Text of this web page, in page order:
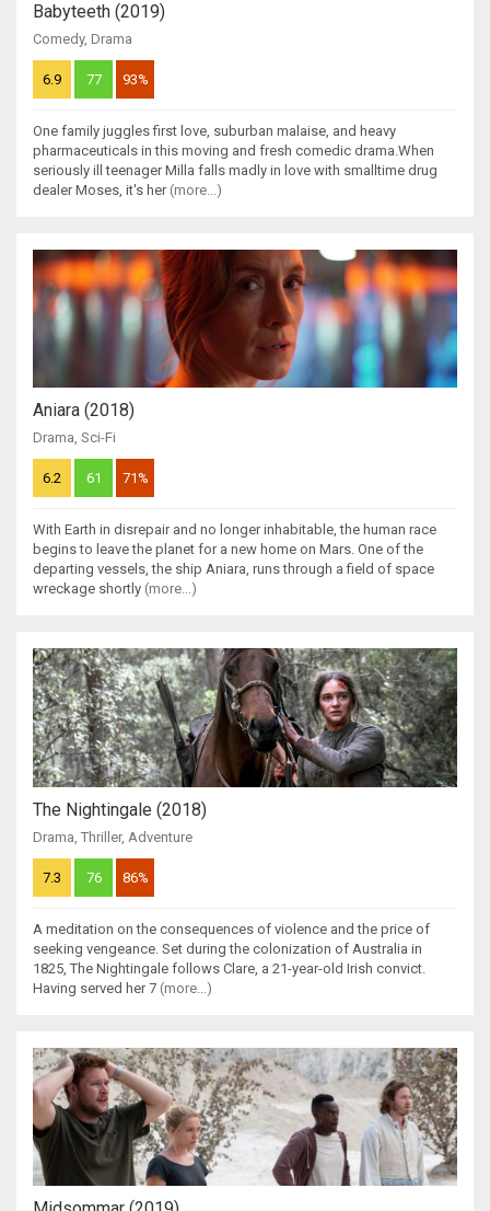
Babyteeth (2019)
Comedy, Drama
6.9 77 93%
One family juggles first love, suburban malaise, and heavy
pharmaceuticals in this moving and fresh comedic drama.When
seriously ill teenager Milla falls madly in love with smalltime drug
dealer Moses, it's her (more...)
Aniara (2018)
Drama, Sci-Fi
6.2 61 71%
With Earth in disrepair and no longer inhabitable, the human race
begins to leave the planet for a new home on Mars. One of the
departing vessels, the ship Aniara, runs through a field of space
wreckage shortly (more...)
The Nightingale (2018)
Drama Thriller, Adventure
7.3 76 86%
A meditation on the consequences of violence and the price of
seeking vengeance. Set during the colonization of Australia in
1825, The Nightingale follows Clare, a 21-year-old Irish convict.
Having served her 7 (more...)